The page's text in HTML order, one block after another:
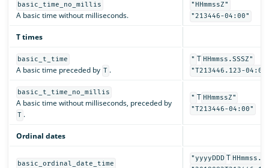
basic_time_no_millis
A basic time without milliseconds.
"HHmmssZ"
"213446-04:00"
T times
basic_t_time
A basic time preceded by T .
" T HHmmss.SSSZ"
"T213446.123-
basic_t_time_no_millis
A basic time without milliseconds, preceded by
T .
" T HHmmssZ"
"T213446-04:00"
Ordinal dates
basic_ordinal_date_time
"yyyyDDD T